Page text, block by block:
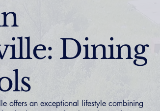
Dining
offers an exceptional lifestyle combining